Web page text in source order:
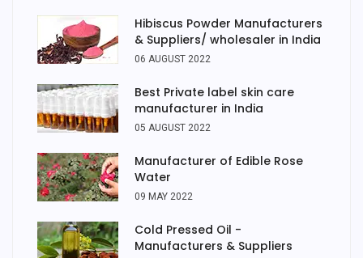
Hibiscus Powder Manufacturers
& Suppliers/ wholesaler in India
06 AUGUST 2022
Best Private label skin care
manufacturer in India
05 AUGUST 2022
Manufacturer of Edible Rose
Water
09 MAY 2022
Cold Pressed Oil -
Manufacturers & Suppliers